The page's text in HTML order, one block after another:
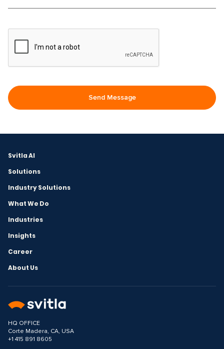
Svitla AI
Solutions
Industry Solutions
What We Do
Industries
Insights
Career
About Us
HQ OFFICE
Corte Madera, CA, USA
+1 415 891 8605